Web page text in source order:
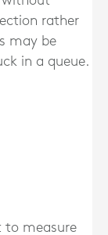
rather
may be
in a queue.
to measure